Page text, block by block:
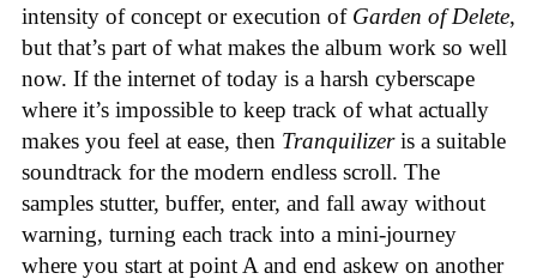
intensity of concept or execution of Garden of Delete,
but that’s part of what makes the album work so well
now. If the internet of today is a harsh cyberscape
where it’s impossible to keep track of what actually
makes you feel at ease, then Tranquilizeris a suitable
soundtrack for the modern endless scroll. The
samples stutter, buffer, enter, and fall away without
warning, turning each track into a mini-journey
where you start at point A and end askew on another